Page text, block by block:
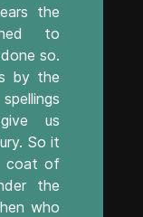
the
to
so.
by the
us
So it
coat of
the
who